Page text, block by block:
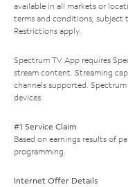
available in all markets or
terms and conditions, subject
Restrictions apply.
Spectrum TV App requires
stream content. Streaming
channels supported.
devices.
#1 Service Claim
Based on earnings results of
programming.
Internet Offer Details